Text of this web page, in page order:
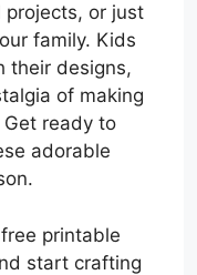
projects, or just
family. Kids
their designs,
of making
ready to
adorable
printable
start crafting